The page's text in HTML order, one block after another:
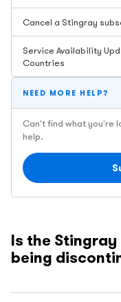
Is the
being
Cancel a Stingray
Service Availability
Countries
NEED MORE HELP?
Can't find what you're
help.